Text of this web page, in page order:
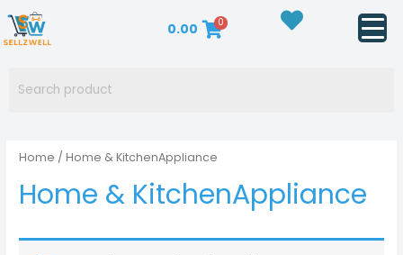
Skip
0.00 0
Home / Home & KitchenAppliance
Home & KitchenAppliance